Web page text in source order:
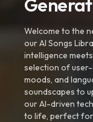
Welcome to the
our AI Songs
intelligence
selection of
moods, and
soundscapes to
our AI-driven
to life, perfect